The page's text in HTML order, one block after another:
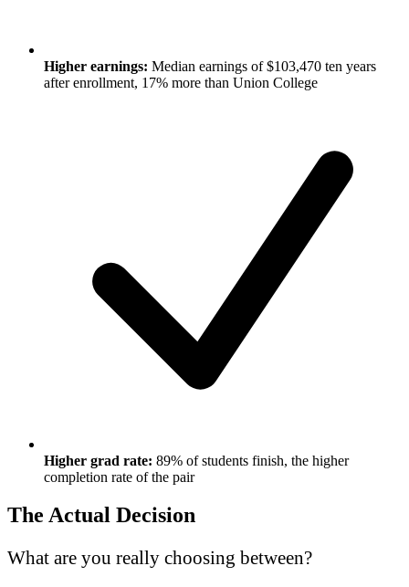
Higher earnings: Median earnings of $103,470 ten years
after enrollment, 17% more than Union College
Higher grad rate: 89% of students finish, the higher
completion rate of the pair
The Actual Decision
What are you really choosing between?